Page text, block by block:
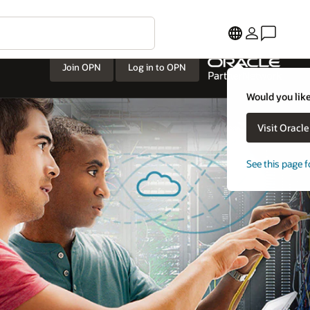
Would you
Visit
See this page
Join OPN Log in to OPN